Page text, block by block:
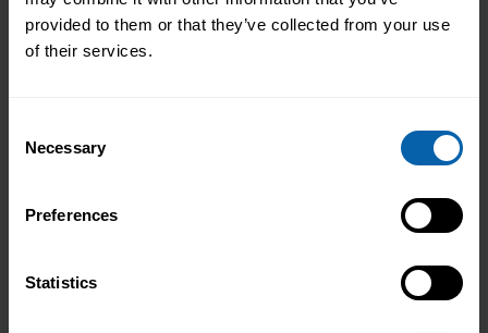
provided to them or that they’ve collected from your use
of their services.
Selection
Necessary
Preferences
Statistics
From Kitchen Assistant to Wedding
Coordinator
she wanted to progress into something
creativity, and long-term potential. That